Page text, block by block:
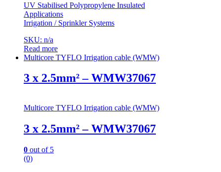
UV Stabilised Polypropylene Insulated
Applications
Irrigation / Sprinkler Systems
SKU: n/a
Read more
Multicore TYFLO Irrigation cable (WMW)
3 x 2.5mm² – WMW37067
Multicore TYFLO Irrigation cable (WMW)
3 x 2.5mm² – WMW37067
0 out of 5
(0)